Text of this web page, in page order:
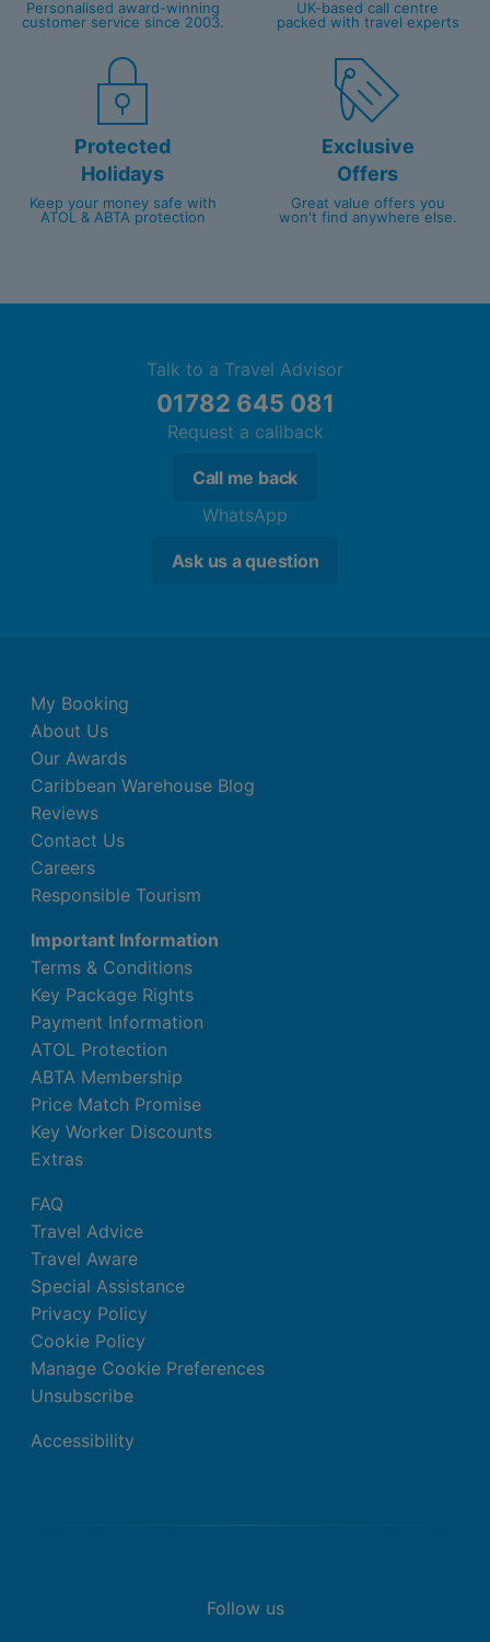
Personalised award-winning
customer service since 2003.
UK-based call centre
packed with travel experts
Protected
Holidays
Keep your money safe with
ATOL & ABTA protection
Exclusive
Offers
Great value offers you
won't find anywhere else.
Talk to a Travel Advisor
01782 645 081
Request a callback
Call me back
WhatsApp
Ask us a question
My Booking
About Us
Our Awards
Caribbean Warehouse Blog
Reviews
Contact Us
Careers
Responsible Tourism
Important Information
Terms & Conditions
Key Package Rights
Payment Information
ATOL Protection
ABTA Membership
Price Match Promise
Key Worker Discounts
Extras
FAQ
Travel Advice
Travel Aware
Special Assistance
Privacy Policy
Cookie Policy
Manage Cookie Preferences
Unsubscribe
Accessibility
Follow us